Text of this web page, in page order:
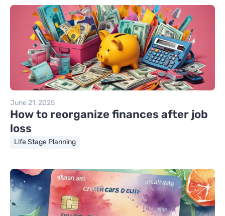
June 21, 2025
How to reorganize finances after job
loss
Life Stage Planning